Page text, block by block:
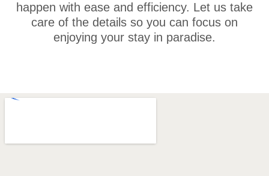
happen with ease and efficiency. Let us take
care of the details so you can focus on
enjoying your stay in paradise.